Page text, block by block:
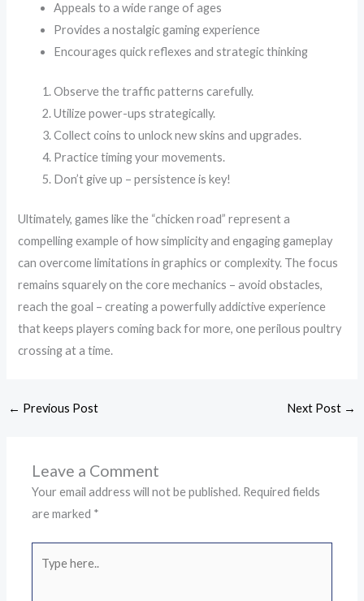
Appeals to a wide range of ages
Provides a nostalgic gaming experience
Encourages quick reflexes and strategic thinking
Observe the traffic patterns carefully.
Utilize power-ups strategically.
Collect coins to unlock new skins and upgrades.
Practice timing your movements.
Don’t give up – persistence is key!
Ultimately, games like the “chicken road” represent a
compelling example of how simplicity and engaging gameplay
can overcome limitations in graphics or complexity. The focus
remains squarely on the core mechanics – avoid obstacles,
reach the goal – creating a powerfully addictive experience
that keeps players coming back for more, one perilous poultry
crossing at a time.
← Previous Post Next Post →
Leave a Comment
Your email address will not be published. Required fields
are marked *
here..